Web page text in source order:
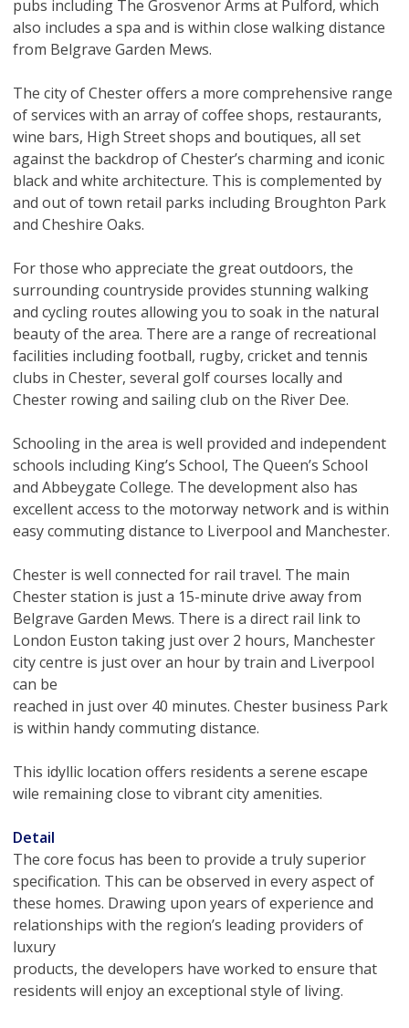
pubs including The Grosvenor Arms at Pulford, which
also includes a spa and is within close walking distance
from Belgrave Garden Mews.
The city of Chester offers a more comprehensive range
of services with an array of coffee shops, restaurants,
wine bars, High Street shops and boutiques, all set
against the backdrop of Chester’s charming and iconic
black and white architecture. This is complemented by
and out of town retail parks including Broughton Park
and Cheshire Oaks.
For those who appreciate the great outdoors, the
surrounding countryside provides stunning walking
and cycling routes allowing you to soak in the natural
beauty of the area. There are a range of recreational
facilities including football, rugby, cricket and tennis
clubs in Chester, several golf courses locally and
Chester rowing and sailing club on the River Dee.
Schooling in the area is well provided and independent
schools including King’s School, The Queen’s School
and Abbeygate College. The development also has
excellent access to the motorway network and is within
easy commuting distance to Liverpool and Manchester.
Chester is well connected for rail travel. The main
Chester station is just a 15-minute drive away from
Belgrave Garden Mews. There is a direct rail link to
London Euston taking just over 2 hours, Manchester
city centre is just over an hour by train and Liverpool
can be
reached in just over 40 minutes. Chester business Park
is within handy commuting distance.
This idyllic location offers residents a serene escape
wile remaining close to vibrant city amenities.
Detail
The core focus has been to provide a truly superior
specification. This can be observed in every aspect of
these homes. Drawing upon years of experience and
relationships with the region’s leading providers of
luxury
products, the developers have worked to ensure that
residents will enjoy an exceptional style of living.